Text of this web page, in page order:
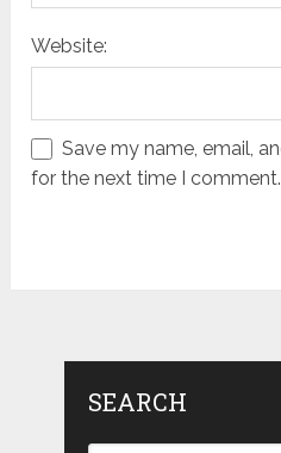
Website:
Save my name, email,
for the next time I comment.
SEARCH